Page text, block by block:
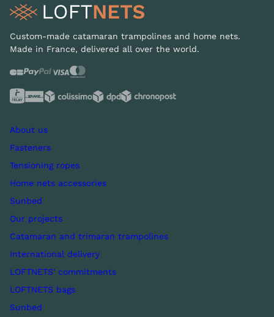
Custom-made catamaran trampolines and home nets.
Made in France, delivered all over the world.
About us
Fasteners
Tensioning ropes
Home nets accessories
Sunbed
Our projects
Catamaran and trimaran trampolines
International delivery
LOFTNETS' commitments
LOFTNETS bags
Sunbed